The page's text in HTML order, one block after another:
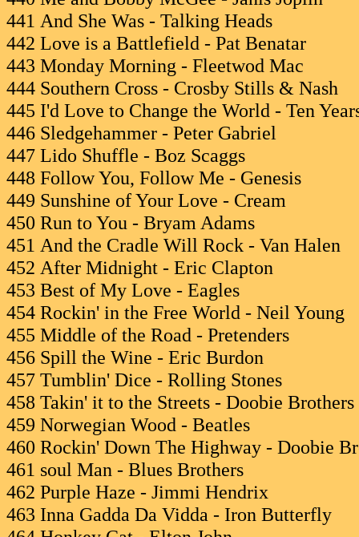
441 And She Was - Talking Heads
442 Love is a Battlefield - Pat Benatar
443 Monday Morning - Fleetwod Mac
444 Southern Cross - Crosby Stills & Nash
445 I'd Love to Change the World - Ten
446 Sledgehammer - Peter Gabriel
447 Lido Shuffle - Boz Scaggs
448 Follow You, Follow Me - Genesis
449 Sunshine of Your Love - Cream
450 Run to You - Bryam Adams
451 And the Cradle Will Rock - Van Halen
452 After Midnight - Eric Clapton
453 Best of My Love - Eagles
454 Rockin' in the Free World - Neil Young
455 Middle of the Road - Pretenders
456 Spill the Wine - Eric Burdon
457 Tumblin' Dice - Rolling Stones
458 Takin' it to the Streets - Doobie Brothers
459 Norwegian Wood - Beatles
460 Rockin' Down The Highway - Doobie
461 soul Man - Blues Brothers
462 Purple Haze - Jimmi Hendrix
463 Inna Gadda Da Vidda - Iron Butterfly